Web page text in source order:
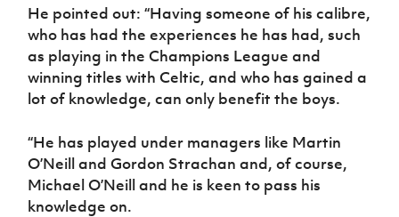
He pointed out: “Having someone of his calibre,
who has had the experiences he has had, such
as playing in the Champions League and
winning titles with Celtic, and who has gained a
lot of knowledge, can only benefit the boys.
“He has played under managers like Martin
O’Neill and Gordon Strachan and, of course,
Michael O’Neill and he is keen to pass his
knowledge on.